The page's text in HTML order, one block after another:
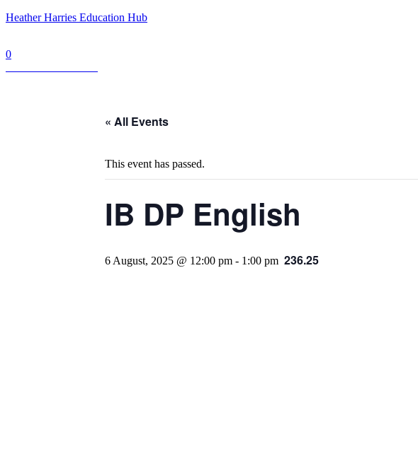
Heather Harries Education Hub
0
« All Events
This event has passed.
IB DP English
6 August, 2025 @ 12:00 pm - 1:00 pm 236.25